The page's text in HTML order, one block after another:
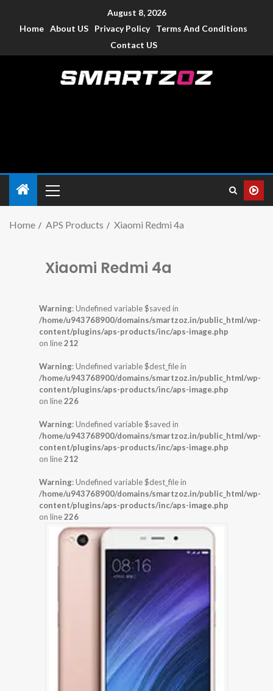
August 8, 2026
Home About US Privacy Policy
Terms And Conditions
Contact US
Home APS Products Xiaomi Redmi 4a
Xiaomi Redmi 4a
Warning: Undefined variable $saved in
/home/u943768900/domains/smartzoz.in/public_html/wp-
content/plugins/aps-products/inc/aps-image.php
on line212
Warning: Undefined variable $dest_file in
/home/u943768900/domains/smartzoz.in/public_html/wp-
content/plugins/aps-products/inc/aps-image.php
on line226
Warning: Undefined variable $saved in
/home/u943768900/domains/smartzoz.in/public_html/wp-
content/plugins/aps-products/inc/aps-image.php
on line212
Warning: Undefined variable $dest_file in
/home/u943768900/domains/smartzoz.in/public_html/wp-
content/plugins/aps-products/inc/aps-image.php
on line226